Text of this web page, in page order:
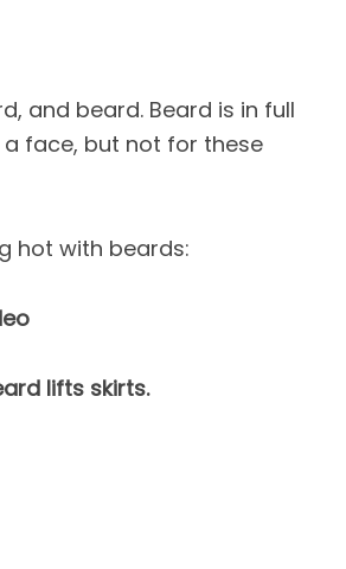
and beard. Beard is in full
face, but not for these
hot with beards:
lifts skirts.